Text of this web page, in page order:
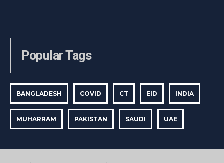
Popular Tags
BANGLADESH COVID CT EID INDIA
MUHARRAM PAKISTAN SAUDI UAE